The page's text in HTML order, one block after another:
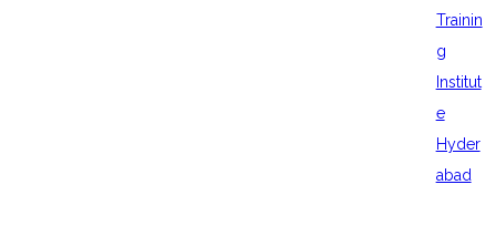
Trainin
g
Institut
e
Hyder
abad